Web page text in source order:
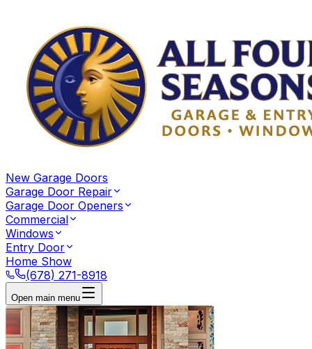
New Garage Doors
Garage Door Repair
Garage Door Openers
Commercial
Windows
Entry Door
Home Show
(678) 271-8918
Open main menu